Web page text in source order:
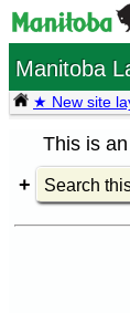
Manitoba
★ New site
This is an
Search